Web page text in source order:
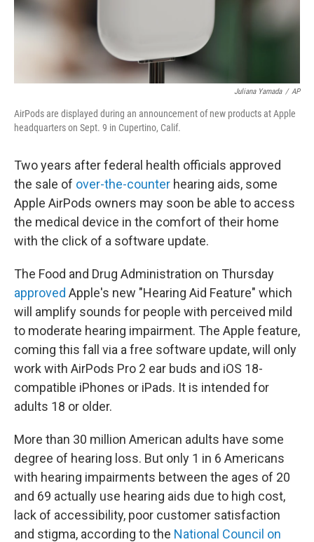
Juliana Yamada / AP
AirPods are displayed during an announcement of new products at Apple
headquarters on Sept. 9 in Cupertino, Calif.
Two years after federal health officials approved
the sale of over-the-counter hearing aids, some
Apple AirPods owners may soon be able to access
the medical device in the comfort of their home
with the click of a software update.
The Food and Drug Administration on Thursday
approved Apple's new "Hearing Aid Feature" which
will amplify sounds for people with perceived mild
to moderate hearing impairment. The Apple feature,
coming this fall via a free software update, will only
work with AirPods Pro 2 ear buds and iOS 18-
compatible iPhones or iPads. It is intended for
adults 18 or older.
More than 30 million American adults have some
degree of hearing loss. But only 1 in 6 Americans
with hearing impairments between the ages of 20
and 69 actually use hearing aids due to high cost,
lack of accessibility, poor customer satisfaction
and stigma, according to the National Council on